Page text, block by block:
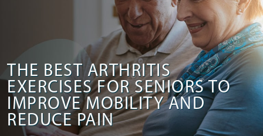
THE BEST ARTHRITIS
EXERCISES FOR SENIORS TO
IMPROVE MOBILITY AND
REDUCE PAIN